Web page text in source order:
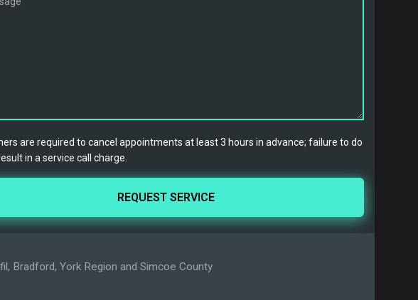
are required to cancel appointments at least 3 hours in advance; failure to do
in a service call charge.
Bradford, York Region and Simcoe County